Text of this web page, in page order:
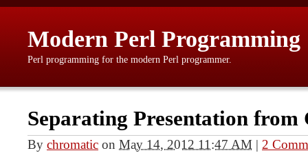
Modern Perl Programming
Perl programming for the modern Perl programmer.
Separating Presentation from
By chromatic on May 14, 2012 11:47 AM | 2